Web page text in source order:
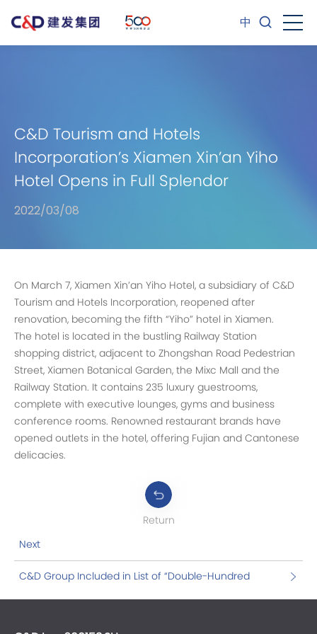
中
C&D Tourism and Hotels
Incorporation’s Xiamen Xin’an Yiho
Hotel Opens in Full Splendor
2022/03/08
On March 7, Xiamen Xin’an Yiho Hotel, a subsidiary of C&D
Tourism and Hotels Incorporation, reopened after
renovation, becoming the fifth “Yiho” hotel in Xiamen.
The hotel is located in the bustling Railway Station
shopping district, adjacent to Zhongshan Road Pedestrian
Street, Xiamen Botanical Garden, the Mixc Mall and the
Railway Station. It contains 235 luxury guestrooms,
complete with executive lounges, gyms and business
conference rooms. Renowned restaurant brands have
opened outlets in the hotel, offering Fujian and Cantonese
delicacies.
Return
Next
C&D Group Included in List of “Double-Hundred